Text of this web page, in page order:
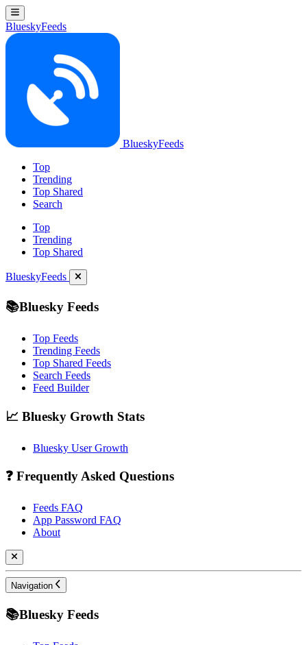
BlueskyFeeds
BlueskyFeeds
Top
Trending
Top Shared
Search
Top
Trending
Top Shared
BlueskyFeeds
📚Bluesky Feeds
Top Feeds
Trending Feeds
Top Shared Feeds
Search Feeds
Feed Builder
📈 Bluesky Growth Stats
Bluesky User Growth
❓ Frequently Asked Questions
Feeds FAQ
App Password FAQ
About
Navigation
📚Bluesky Feeds